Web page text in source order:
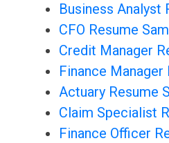
Business Analyst
CFO Resume
Credit Manager
Finance Manager
Actuary Resume
Claim Specialist
Finance Officer